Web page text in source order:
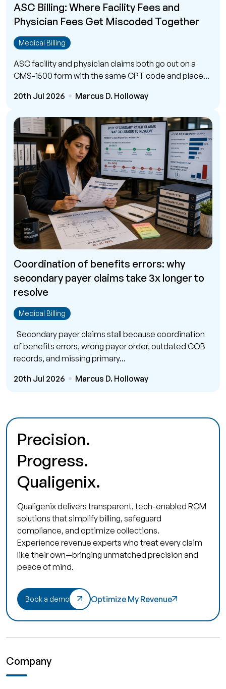
ASC Billing: Where Facility Fees and
Physician Fees Get Miscoded Together
Medical Billing
ASC facility and physician claims both go out on a
CMS-1500 form with the same CPT code and place...
20th Jul 2026
Marcus D. Holloway
Coordination of benefits errors: why
secondary payer claims take 3x longer to
resolve
Medical Billing
Secondary payer claims stall because coordination
of benefits errors, wrong payer order, outdated COB
records, and missing primary...
20th Jul 2026
Marcus D. Holloway
Precision.
Progress.
Qualigenix.
Qualigenix delivers transparent, tech-enabled RCM
solutions that simplify billing, safeguard
compliance, and optimize collections.
Experience revenue experts who treat every claim
like their own—bringing unmatched precision and
peace of mind.
Book a demo Optimize My Revenue
Company